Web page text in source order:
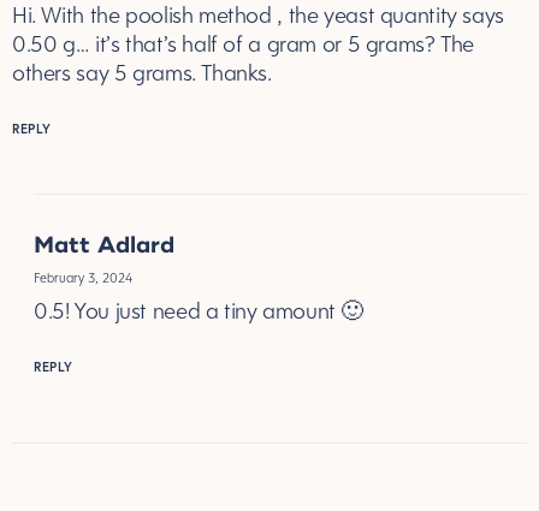
Hi. With the poolish method , the yeast quantity says
0.50 g… it’s that’s half of a gram or 5 grams? The
others say 5 grams. Thanks.
REPLY
Matt Adlard
February 3, 2024
0.5! You just need a tiny amount 🙂
REPLY